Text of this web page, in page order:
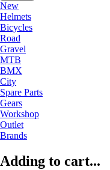
New
Helmets
Bicycles
Road
Gravel
MTB
BMX
City
Spare Parts
Gears
Workshop
Outlet
Brands
Adding to cart...